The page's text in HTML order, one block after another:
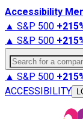
Accessibility
▲ S&P 500 +
▲ S&P 500 +
Search for a
▲ S&P 500 +
ACCESSIBILITY